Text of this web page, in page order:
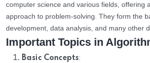
computer science and various fields, offering
approach to problem-solving. They form the
development, data analysis, and many other
Important Topics in
Basic Concepts: